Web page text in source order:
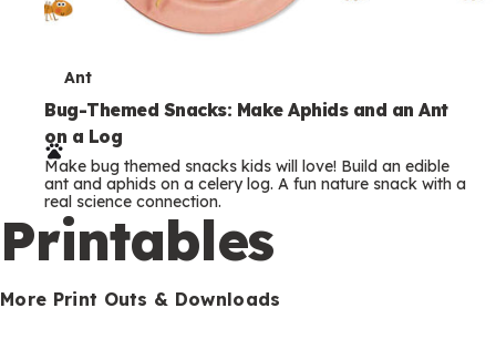
T
e
r
m
s
Ant
Bug-Themed Snacks: Make Aphids and an Ant
on a Log
Make bug themed snacks kids will love! Build an edible
ant and aphids on a celery log. A fun nature snack with a
real science connection.
Printables
More Print Outs & Downloads